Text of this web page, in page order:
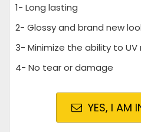
1- Long lasting
2- Glossy and brand new
3- Minimize the ability to UV
4- No tear or damage
YES, I AM